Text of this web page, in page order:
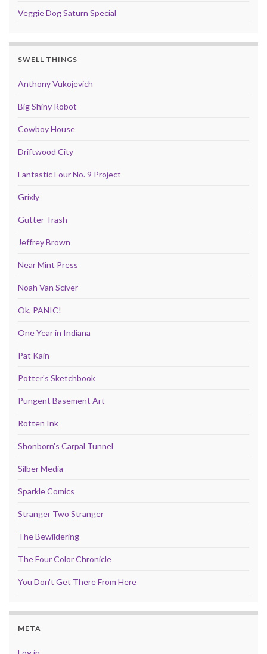
Veggie Dog Saturn Special
SWELL THINGS
Anthony Vukojevich
Big Shiny Robot
Cowboy House
Driftwood City
Fantastic Four No. 9 Project
Grixly
Gutter Trash
Jeffrey Brown
Near Mint Press
Noah Van Sciver
Ok, PANIC!
One Year in Indiana
Pat Kain
Potter's Sketchbook
Pungent Basement Art
Rotten Ink
Shonborn's Carpal Tunnel
Silber Media
Sparkle Comics
Stranger Two Stranger
The Bewildering
The Four Color Chronicle
You Don't Get There From Here
META